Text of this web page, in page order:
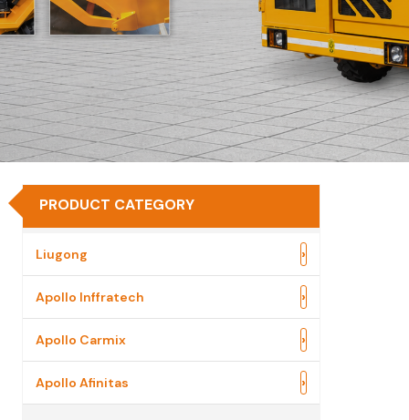
PRODUCT CATEGORY
Liugong ›
Apollo Inffratech ›
Apollo Carmix ›
Apollo Afinitas ›